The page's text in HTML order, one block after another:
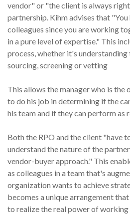
vendor" or "the client is always
partnership. Kihm advises that
colleagues since you are working
in a pure level of expertise." This
process, whether it's
sourcing, screening or vetting
This allows the manager who is the
to do his job in determining if the
his team and if they can perform as
Both the RPO and the client "have
understand the nature of the
vendor-buyer approach." This
as colleagues in a team that's
organization wants to achieve
becomes a unique arrangement
to realize the real power of working